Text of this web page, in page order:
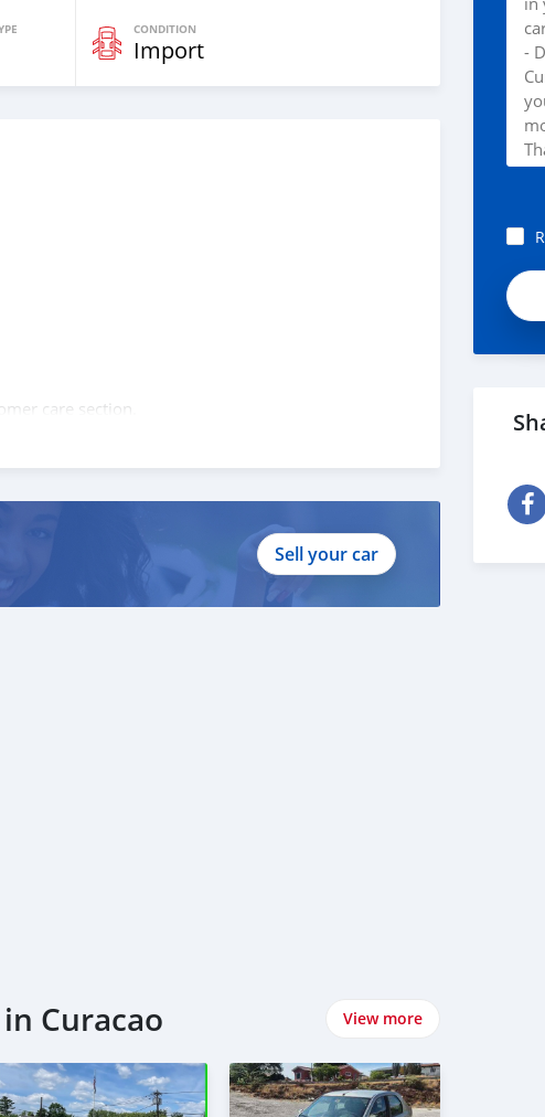
CONDITION
Import
care section.
Sell your car
Curacao View more
t